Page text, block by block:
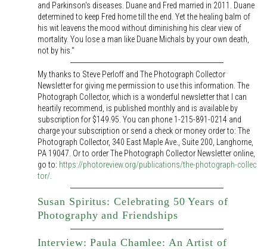
and Parkinson's diseases. Duane and Fred married in 2011. Duane
determined to keep Fred home till the end. Yet the healing balm of
his wit leavens the mood without diminishing his clear view of
mortality. You lose a man like Duane Michals by your own death,
not by his."
My thanks to Steve Perloff and The Photograph Collector
Newsletter for giving me permission to use this information. The
Photograph Collector, which is a wonderful newsletter that I can
heartily recommend, is published monthly and is available by
subscription for $149.95. You can phone 1-215-891-0214 and
charge your subscription or send a check or money order to: The
Photograph Collector, 340 East Maple Ave., Suite 200, Langhorne,
PA 19047. Or to order The Photograph Collector Newsletter online,
go to: https://photoreview.org/publications/the-photograph-collec
tor/.
Susan Spiritus: Celebrating 50 Years of
Photography and Friendships
Interview: Paula Chamlee: An Artist of